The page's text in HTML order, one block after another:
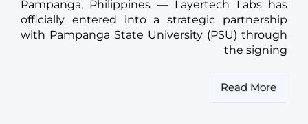
Pampanga, Philippines — Layertech Labs has
officially entered into a strategic partnership
with Pampanga State University (PSU) through
the signing
Read More